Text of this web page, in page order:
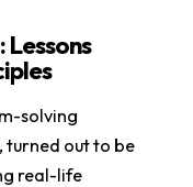
solving
turned out to be
real-life